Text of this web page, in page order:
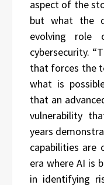
aspect of the
but what the
evolving role
cybersecurity.
that forces the
what is
that an
vulnerability
years
capabilities are
era where AI is
in identifying